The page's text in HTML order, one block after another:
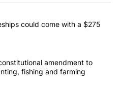
commented articles in the last
class battleships could come
could come with a $275
proposes constitutional
amendment to
fishing and farming